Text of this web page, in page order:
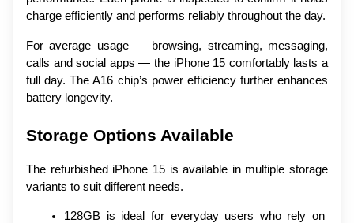
charge efficiently and performs reliably throughout the day.
For average usage — browsing, streaming, messaging,
calls and social apps — the iPhone 15 comfortably lasts a
full day. The A16 chip’s power efficiency further enhances
battery longevity.
Storage Options Available
The refurbished iPhone 15 is available in multiple storage
variants to suit different needs.
128GB is ideal for everyday users who rely on